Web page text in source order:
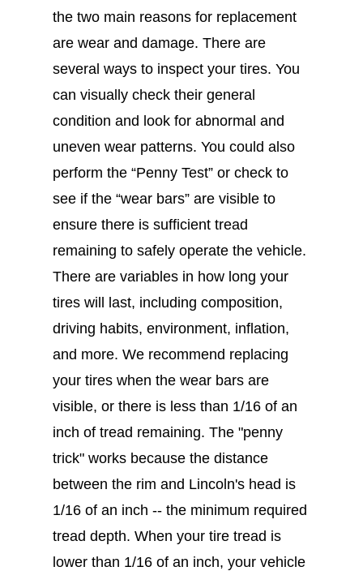
the two main reasons for replacement
are wear and damage. There are
several ways to inspect your tires. You
can visually check their general
condition and look for abnormal and
uneven wear patterns. You could also
perform the “Penny Test” or check to
see if the “wear bars” are visible to
ensure there is sufficient tread
remaining to safely operate the vehicle.
There are variables in how long your
tires will last, including composition,
driving habits, environment, inflation,
and more. We recommend replacing
your tires when the wear bars are
visible, or there is less than 1/16 of an
inch of tread remaining. The "penny
trick" works because the distance
between the rim and Lincoln's head is
1/16 of an inch -- the minimum required
tread depth. When your tire tread is
lower than 1/16 of an inch, your vehicle